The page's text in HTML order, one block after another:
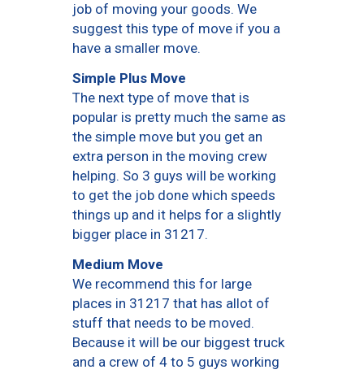
job of moving your goods. We
suggest this type of move if you a
have a smaller move.
Simple Plus Move
The next type of move that is
popular is pretty much the same as
the simple move but you get an
extra person in the moving crew
helping. So 3 guys will be working
to get the job done which speeds
things up and it helps for a slightly
bigger place in 31217.
Medium Move
We recommend this for large
places in 31217 that has allot of
stuff that needs to be moved.
Because it will be our biggest truck
and a crew of 4 to 5 guys working